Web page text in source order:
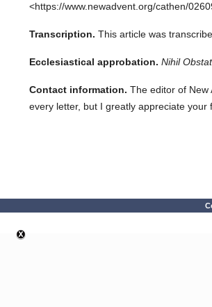
<https://www.newadvent.org/cathen/
Transcription. This article was
Ecclesiastical approbation. Nihil Obstat.
Contact information. The editor of New
every letter, but I greatly appreciate